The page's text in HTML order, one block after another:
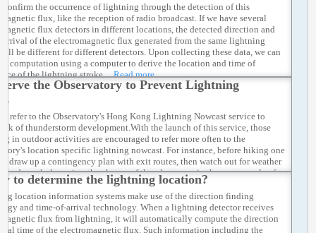
confirm the occurrence of lightning through the detection of this
flux, like the reception of radio broadcast. If we have several
flux detectors in different locations, the detected direction and
arrival of the electromagnetic flux generated from the same lightning
be different for different detectors. Upon collecting these data, we can
computation using a computer to derive the location and time of
of the lightning stroke....Read more
the Observatory to Prevent Lightning
refer to the Observatory's Hong Kong Lightning Nowcast service to
of thunderstorm development.With the launch of this service, those
in outdoor activities are encouraged to refer more often to the
location specific lightning nowcast. For instance, before hiking one
draw up a contingency plan with exit routes, then watch out for weather
and regularly review the chance of thunderstorms in the next couple of
the trip. If necessary, he/she may alter the route or cancel the trip
to avoid accidents....Read more
to determine the lightning location?
location information systems make use of the direction finding
and time-of-arrival technology. When a lightning detector receives
flux from lightning, it will automatically compute the direction
time of the electromagnetic flux. Such information including the